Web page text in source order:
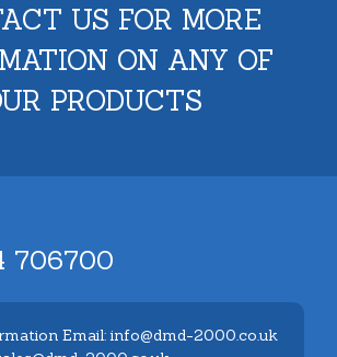
US FOR MORE
ON ANY OF
PRODUCTS
706700
Email: info@dmd-2000.co.uk